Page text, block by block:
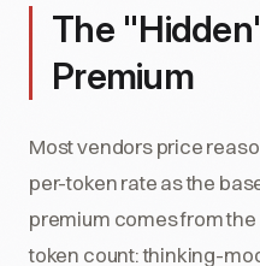
The
Premium
Most vendors price
per-token rate as the
premium comes from
token count: thinking-